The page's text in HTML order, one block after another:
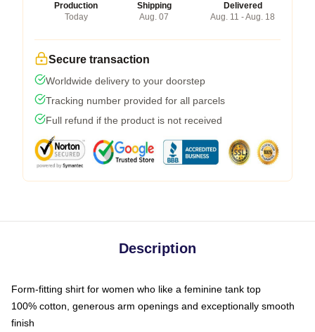
Production
Today
Shipping
Aug. 07
Delivered
Aug. 11 - Aug. 18
Secure transaction
Worldwide delivery to your doorstep
Tracking number provided for all parcels
Full refund if the product is not received
Description
Form-fitting shirt for women who like a feminine tank top
100% cotton, generous arm openings and exceptionally smooth
finish